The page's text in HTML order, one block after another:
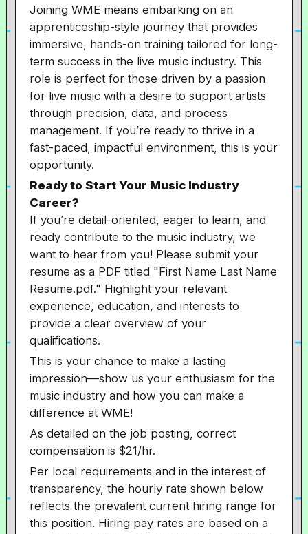
Joining WME means embarking on an
apprenticeship-style journey that provides
immersive, hands-on training tailored for long-
term success in the live music industry. This
role is perfect for those driven by a passion
for live music with a desire to support artists
through precision, data, and process
management. If you’re ready to thrive in a
fast-paced, impactful environment, this is your
opportunity.
Ready to Start Your Music Industry
Career?
If you’re detail-oriented, eager to learn, and
ready contribute to the music industry, we
want to hear from you! Please submit your
resume as a PDF titled "First Name Last Name
Resume.pdf." Highlight your relevant
experience, education, and interests to
provide a clear overview of your
qualifications.
This is your chance to make a lasting
impression—show us your enthusiasm for the
music industry and how you can make a
difference at WME!
As detailed on the job posting, correct
compensation is $21/hr.
Per local requirements and in the interest of
transparency, the hourly rate shown below
reflects the prevalent current hiring range for
this position. Hiring pay rates are based on a